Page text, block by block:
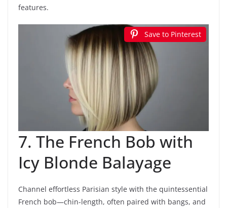
features.
Save to Pinterest
7. The French Bob with
Icy Blonde Balayage
Channel effortless Parisian style with the quintessential
French bob—chin-length, often paired with bangs, and